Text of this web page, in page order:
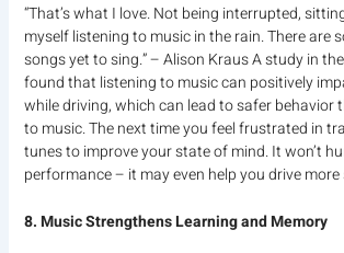
“That’s what I love. Not being interrupted,
myself listening to music in the rain. There are
songs yet to sing.” – Alison Kraus A study in
found that listening to music can positively
while driving, which can lead to safer behavior
to music. The next time you feel frustrated in
tunes to improve your state of mind. It won’t
performance – it may even help you drive more
8. Music Strengthens Learning and Memory